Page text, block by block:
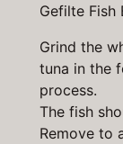
Gefilte Fish
Grind the
tuna in the
process.
The fish
Remove to